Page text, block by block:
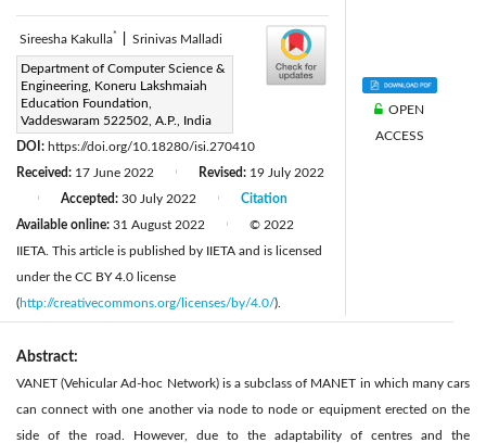
Sireesha Kakulla* Srinivas Malladi
Department of Computer Science &
Engineering, Koneru Lakshmaiah
Education Foundation,
Vaddeswaram 522502, A.P., India
Corresponding Author Email:
sireeshakcs@gmail.com
Page:605-611
DOI: https://doi.org/10.18280/isi.270410
Received: 17 June 2022 Revised: 19 July 2022
Accepted: 30 July 2022
Available online: 31 August 2022
Citation
© 2022
IIETA. This article is published by IIETA and is licensed
under the CC BY 4.0 license
(http://creativecommons.org/licenses/by/4.0/).
OPEN
ACCESS
Abstract:
VANET (Vehicular Ad-hoc Network) is a subclass of MANET in which many cars
can connect with one another via node to node or equipment erected on the
side of the road. However, due to the adaptability of centres and the